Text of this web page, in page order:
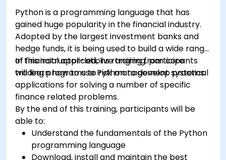
Python is a programming language that has
gained huge popularity in the financial industry.
Adopted by the largest investment banks and
hedge funds, it is being used to build a wide range
of financial applications ranging from core
trading programs to risk management systems.
In this instructor-led, live training, participants
will learn how to use Python to develop practical
applications for solving a number of specific
finance related problems.
By the end of this training, participants will be
able to:
Understand the fundamentals of the Python
programming language
Download, install and maintain the best